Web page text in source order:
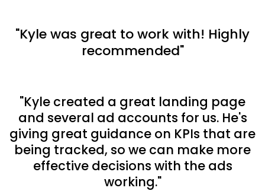
"Kyle was great to work with! Highly
recommended"
"Kyle created a great landing page
and several ad accounts for us. He's
giving great guidance on KPIs that are
being tracked, so we can make more
effective decisions with the ads
working."